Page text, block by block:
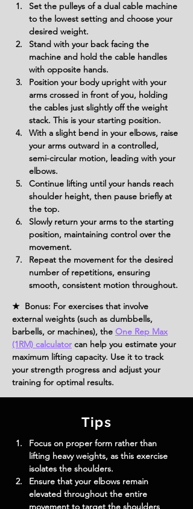
Set the pulleys of a dual cable machine
to the lowest setting and choose your
desired weight.
Stand with your back facing the
machine and hold the cable handles
with opposite hands.
Position your body upright with your
arms crossed in front of you, holding
the cables just slightly off the weight
stack. This is your starting position.
With a slight bend in your elbows, raise
your arms outward in a controlled,
semi-circular motion, leading with your
elbows.
Continue lifting until your hands reach
shoulder height, then pause briefly at
the top.
Slowly return your arms to the starting
position, maintaining control over the
movement.
Repeat the movement for the desired
number of repetitions, ensuring
smooth, consistent motion throughout.
★ Bonus: For exercises that involve
external weights (such as dumbbells,
barbells, or machines), the One Rep Max
(1RM) calculator can help you estimate your
maximum lifting capacity. Use it to track
your strength progress and adjust your
training for optimal results.
Tips
Focus on proper form rather than
lifting heavy weights, as this exercise
isolates the shoulders.
Ensure that your elbows remain
elevated throughout the entire
movement to target the shoulders